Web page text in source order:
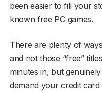
been easier to fill your
known free PC games.
There are plenty of
and not those “free”
minutes in, but
demand your credit card